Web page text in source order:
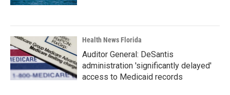
Health News Florida
Auditor General: DeSantis
administration 'significantly delayed'
access to Medicaid records